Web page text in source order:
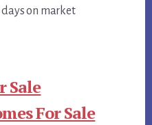
on market
Sale
For Sale